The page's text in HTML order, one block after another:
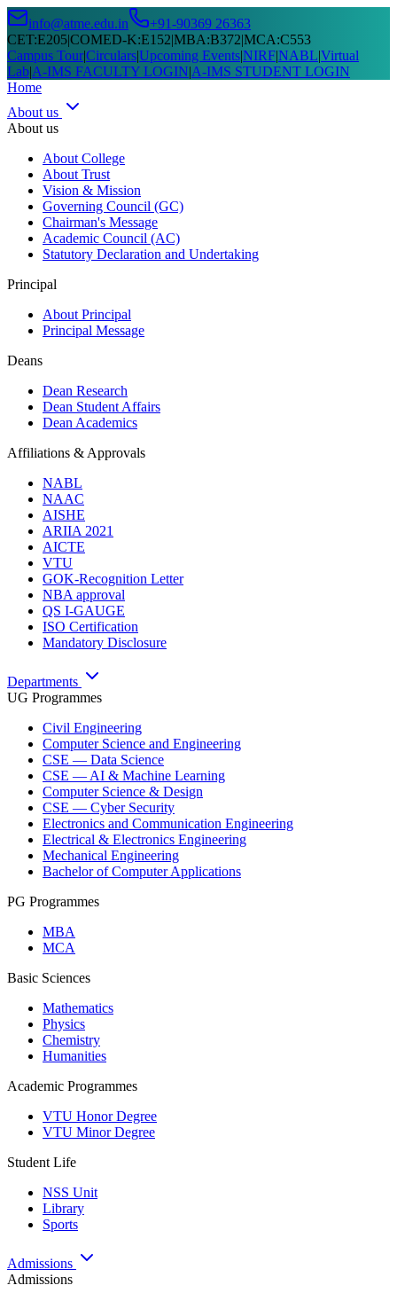
info@atme.edu.in
+91-90369 26363
CET:E205|COMED-K:E152|MBA:B372|MCA:C553
Campus Tour|Circulars|Upcoming Events|NIRF|NABL|Virtual
Lab|A-IMS FACULTY LOGIN|A-IMS STUDENT LOGIN
Home
About us
About us
About College
About Trust
Vision & Mission
Governing Council (GC)
Chairman's Message
Academic Council (AC)
Statutory Declaration and Undertaking
Principal
About Principal
Principal Message
Deans
Dean Research
Dean Student Affairs
Dean Academics
Affiliations & Approvals
NABL
NAAC
AISHE
ARIIA 2021
AICTE
VTU
GOK-Recognition Letter
NBA approval
QS I-GAUGE
ISO Certification
Mandatory Disclosure
Departments
UG Programmes
Civil Engineering
Computer Science and Engineering
CSE — Data Science
CSE — AI & Machine Learning
Computer Science & Design
CSE — Cyber Security
Electronics and Communication Engineering
Electrical & Electronics Engineering
Mechanical Engineering
Bachelor of Computer Applications
PG Programmes
MBA
MCA
Basic Sciences
Mathematics
Physics
Chemistry
Humanities
Academic Programmes
VTU Honor Degree
VTU Minor Degree
Student Life
NSS Unit
Library
Sports
Admissions
Admissions